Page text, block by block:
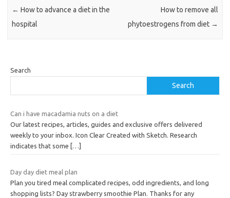
← How to advance a diet in the
hospital
How to remove all
phytoestrogens from diet →
Search
Search
Can i have macadamia nuts on a diet
Our latest recipes, articles, guides and exclusive offers delivered
weekly to your inbox. Icon Clear Created with Sketch. Research
indicates that some
[…]
Day day diet meal plan
Plan you tired meal complicated recipes, odd ingredients, and long
shopping lists? Day strawberry smoothie Plan. Thanks for any